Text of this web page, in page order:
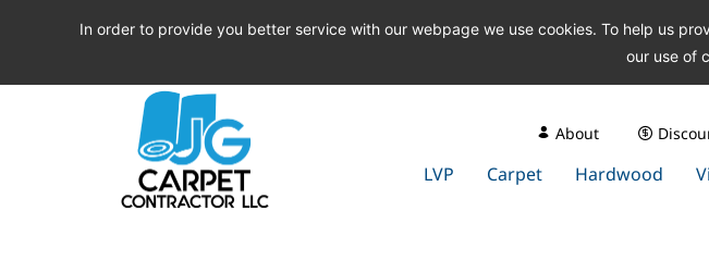
About
LVP Carpet Hardwood
In order to provide you better service with our webpage we use cookies. To help us
our use of